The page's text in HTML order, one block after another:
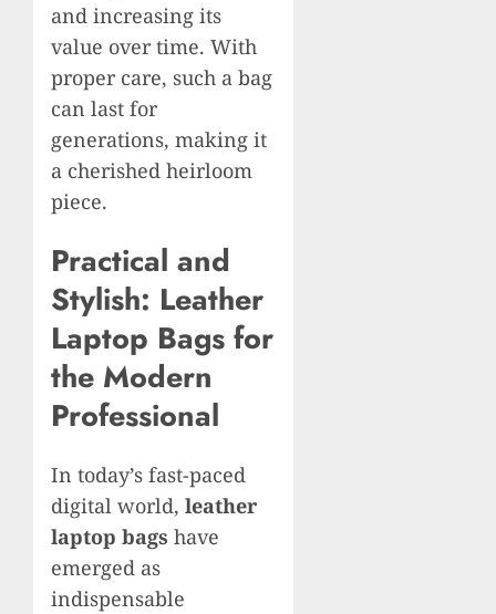
and increasing its
value over time. With
proper care, such a bag
can last for
generations, making it
a cherished heirloom
piece.
Practical and
Stylish: Leather
Laptop Bags for
the Modern
Professional
In today’s fast-paced
digital world, leather
laptop bags have
emerged as
indispensable